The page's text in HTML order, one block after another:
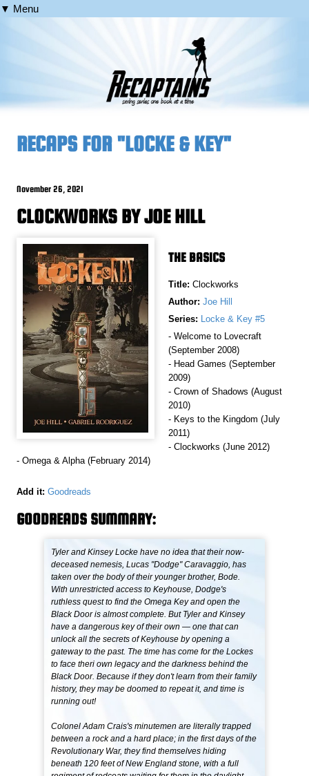
▼ Menu
RECAPS FOR "LOCKE & KEY"
November 26, 2021
CLOCKWORKS BY JOE HILL
THE BASICS
Title: Clockworks
Author: Joe Hill
Series: Locke & Key #5
- Welcome to Lovecraft
(September 2008)
- Head Games (September
2009)
- Crown of Shadows (August
2010)
- Keys to the Kingdom (July
2011)
- Clockworks (June 2012)
- Omega & Alpha (February 2014)
Add it: Goodreads
GOODREADS SUMMARY:
Tyler and Kinsey Locke have no idea that their now-
deceased nemesis, Lucas "Dodge" Caravaggio, has
taken over the body of their younger brother, Bode.
With unrestricted access to Keyhouse, Dodge's
ruthless quest to find the Omega Key and open the
Black Door is almost complete. But Tyler and Kinsey
have a dangerous key of their own — one that can
unlock all the secrets of Keyhouse by opening a
gateway to the past. The time has come for the Lockes
to face theri own legacy and the darkness behind the
Black Door. Because if they don't learn from their family
history, they may be doomed to repeat it, and time is
running out!
Colonel Adam Crais's minutemen are literally trapped
between a rock and a hard place; in the first days of the
Revolutionary War, they find themselves hiding
beneath 120 feet of New England stone, with a full